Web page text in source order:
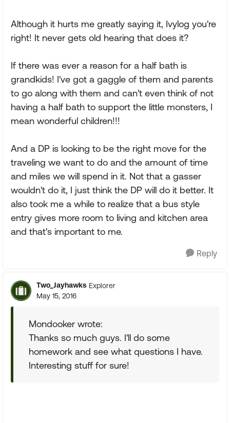
Although it hurts me greatly saying it, Ivylog you're
right! It never gets old hearing that does it?
If there was ever a reason for a half bath is
grandkids! I've got a gaggle of them and parents
to go along with them and can't even think of not
having a half bath to support the little monsters, I
mean wonderful children!!!
And a DP is looking to be the right move for the
traveling we want to do and the amount of time
and miles we will spend in it. Not that a gasser
wouldn't do it, I just think the DP will do it better. It
also took me a while to realize that a bus style
entry gives more room to living and kitchen area
and that's important to me.
Reply
Two_Jayhawks Explorer
May 15, 2016
Mondooker wrote:
Thanks so much guys. I'll do some
homework and see what questions I have.
Interesting stuff for sure!